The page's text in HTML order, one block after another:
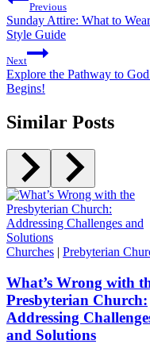
Previous
Sunday Attire: What to
Style Guide
Next
Explore the Pathway to
Begins!
Similar Posts
Churches | Prebyterian
What’s Wrong with
Presbyterian Church:
Addressing
and Solutions